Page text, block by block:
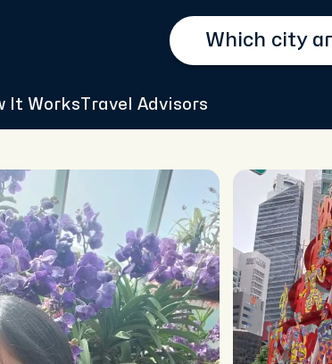
It Works Travel Advisors